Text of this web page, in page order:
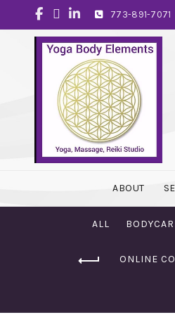
773-891-7071
ABOUT
ALL
ONLINE